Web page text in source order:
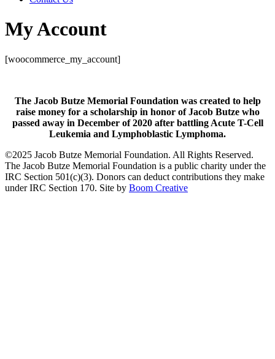
My Account
[woocommerce_my_account]
The Jacob Butze Memorial Foundation was created to help
raise money for a scholarship in honor of Jacob Butze who
passed away in December of 2020 after battling Acute T-Cell
Leukemia and Lymphoblastic Lymphoma.
©2025 Jacob Butze Memorial Foundation. All Rights Reserved.
The Jacob Butze Memorial Foundation is a public charity under the
IRC Section 501(c)(3). Donors can deduct contributions they make
under IRC Section 170. Site by Boom Creative